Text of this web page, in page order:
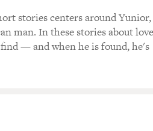
and it just had chords, you
stories centers around Yunior,
man. In these stories about
— and when he is found, he's